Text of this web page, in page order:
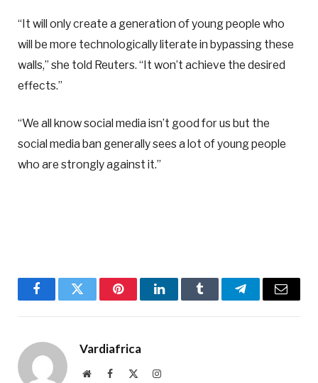
“It will only create a generation of young people who
will be more technologically literate in bypassing these
walls,” she told Reuters. “It won’t achieve the desired
effects.”
“We all know social media isn’t good for us but the
social media ban generally sees a lot of young people
who are strongly against it.”
FacebookTwitter PinterestLinkedInTumblr TelegramEmail
Vardiafrica
WebsiteFacebook Instagram